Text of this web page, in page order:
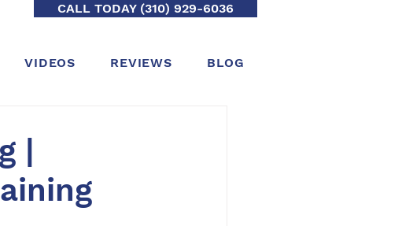
CALL TODAY (310) 929-6036
VIDEOS REVIEWS BLOG
|